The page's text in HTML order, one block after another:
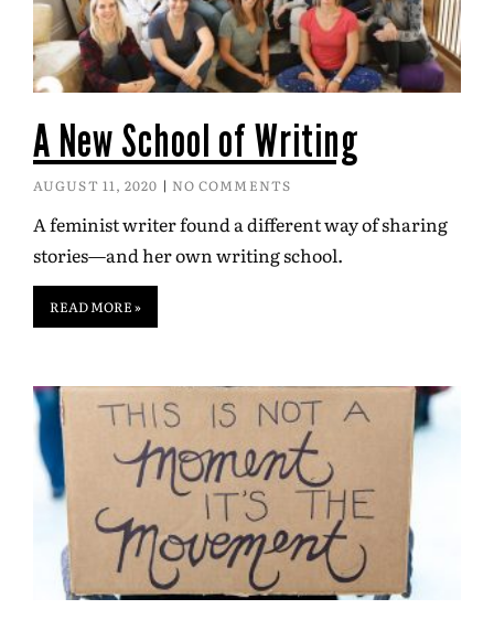
A New School of Writing
AUGUST 11, 2020 NO COMMENTS
A feminist writer found a different way of sharing
stories—and her own writing school.
READ MORE »